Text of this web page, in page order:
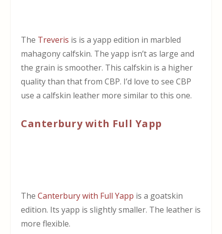
The Treveris is is a yapp edition in marbled
mahagony calfskin. The yapp isn’t as large and
the grain is smoother. This calfskin is a higher
quality than that from CBP. I’d love to see CBP
use a calfskin leather more similar to this one.
Canterbury with Full Yapp
TheCanterbury with Full Yapp is a goatskin
edition. Its yapp is slightly smaller. The leather is
more flexible.